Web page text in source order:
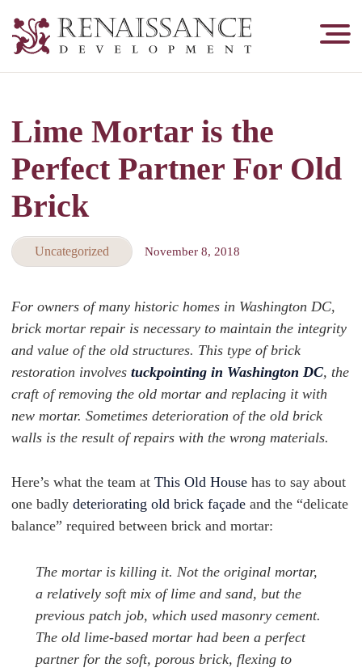
Development,
&
Tuckpointing
Lime Mortar is the
Perfect Partner For Old
Brick
Uncategorized November 8, 2018
For owners of many historic homes in Washington DC,
brick mortar repair is necessary to maintain the integrity
and value of the old structures. This type of brick
restoration involves tuckpointing in Washington DC, the
craft of removing the old mortar and replacing it with
new mortar. Sometimes deterioration of the old brick
walls is the result of repairs with the wrong materials.
Here’s what the team at This Old House has to say about
one badly deteriorating old brick façade and the “delicate
balance” required between brick and mortar:
The mortar is killing it. Not the original mortar,
a relatively soft mix of lime and sand, but the
previous patch job, which used masonry cement.
The old lime-based mortar had been a perfect
partner for the soft, porous brick, flexing to